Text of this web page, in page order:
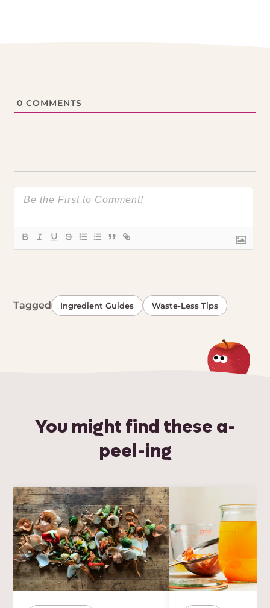
0 COMMENTS
Tagged Ingredient Guides Waste-Less Tips
You might find these a-
peel-ing